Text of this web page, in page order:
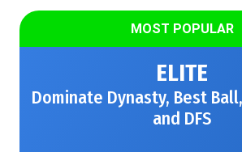
MOST POPULAR
ELITE
Dominate Dynasty, Best
and DFS